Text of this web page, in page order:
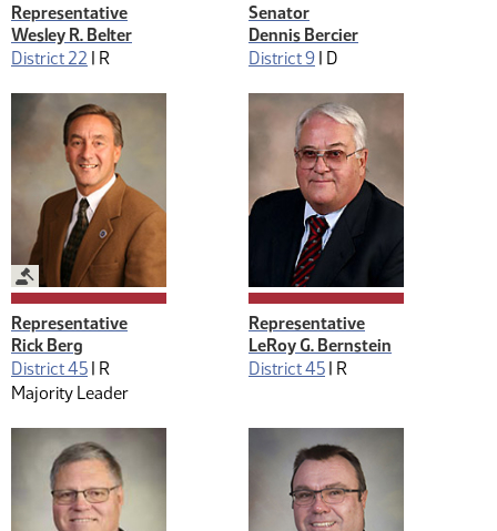
Representative
Wesley R. Belter
District 22 | R
Senator
Dennis Bercier
District 9 | D
Legislative Management
Representative
Rick Berg
District 45 | R
Majority Leader
Representative
LeRoy G. Bernstein
District 45 | R